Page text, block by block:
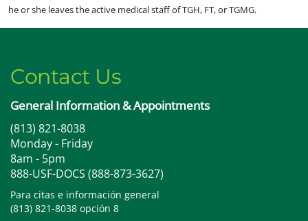
he or she leaves the active medical staff of TGH, FT, or TGMG.
Contact Us
General Information & Appointments
(813) 821-8038
Monday - Friday
8am - 5pm
888-USF-DOCS (888-873-3627)
Para citas e información general
(813) 821-8038 opción 8